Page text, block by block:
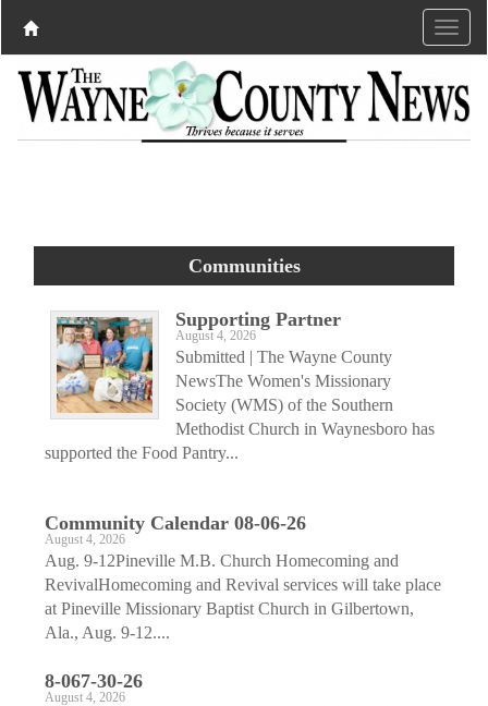
Communities
Supporting Partner
August 4, 2026
Submitted | The Wayne County
NewsThe Women's Missionary
Society (WMS) of the Southern
Methodist Church in Waynesboro has
supported the Food Pantry...
Community Calendar 08-06-26
August 4, 2026
Aug. 9-12Pineville M.B. Church Homecoming and
RevivalHomecoming and Revival services will take place
at Pineville Missionary Baptist Church in Gilbertown,
Ala., Aug. 9-12....
8-067-30-26
August 4, 2026